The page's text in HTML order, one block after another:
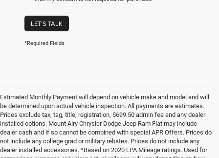
LET'S TALK
*Required Fields
Estimated Monthly Payment will depend on vehicle make and model and will
be determined upon actual vehicle inspection. All payments are estimates.
Prices exclude tax, tag, title, registration, $699.50 admin fee and any dealer
installed options. Mount Airy Chrysler Dodge Jeep Ram Fiat may include
dealer cash and if so cannot be combined with special APR Offers. Prices do
not include any college grad or military rebates. Prices do not include any
dealer installed accessories. *Based on 2020 EPA Mileage ratings. Used for